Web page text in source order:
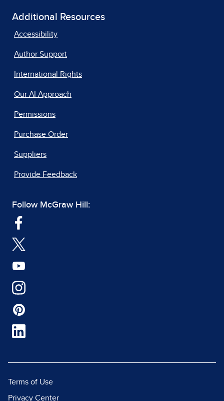
Additional Resources
Accessibility
Author Support
International Rights
Our AI Approach
Permissions
Purchase Order
Suppliers
Provide Feedback
Follow McGraw Hill:
Terms of Use
Privacy Center